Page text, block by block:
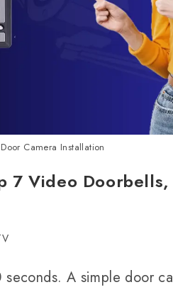
Door Camera Installation
7 Video
A simple door